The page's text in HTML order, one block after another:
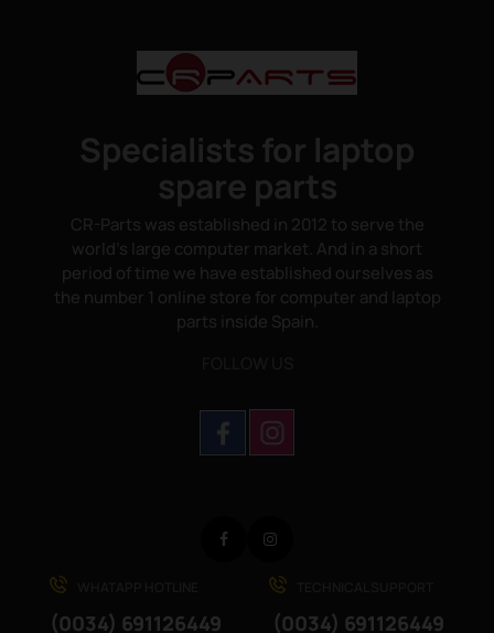
Specialists for laptop
spare parts
CR-Parts was established in 2012 to serve the
world's large computer market. And in a short
period of time we have established ourselves as
the number 1 online store for computer and laptop
parts inside Spain.
(0034) 691126449 (0034) 691126449
Facebook